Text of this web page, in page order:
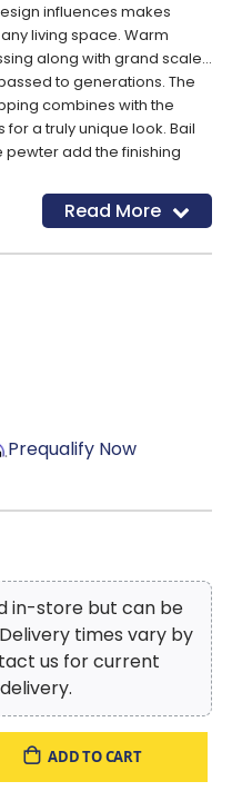
influences makes
living space. Warm
along with grand scale
to generations. The
combines with the
a truly unique look. Bail
add the finishing
Read More
Prequalify Now
in-store but can be
times vary by
us for current
ADD TO CART